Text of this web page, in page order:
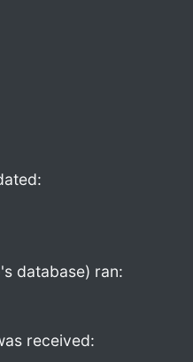
database) ran:
received: